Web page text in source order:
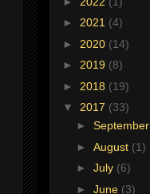
► 2021 (4)
► 2020 (14)
► 2019 (8)
► 2018 (19)
▼ 2017 (33)
► September
► August (1)
► July (6)
► June (3)